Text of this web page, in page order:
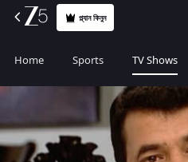
প্ল্যান কিনুন
Home Sports TV Shows